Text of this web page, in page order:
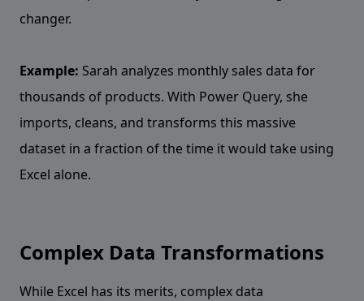
changer.
Example: Sarah analyzes monthly sales data for
thousands of products. With Power Query, she
imports, cleans, and transforms this massive
dataset in a fraction of the time it would take using
Excel alone.
Complex Data Transformations
While Excel has its merits, complex data